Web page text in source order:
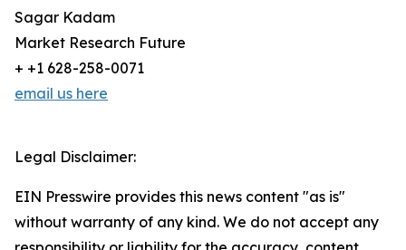
Sagar Kadam
Market Research Future
+ +1 628-258-0071
email us here
Legal Disclaimer:
EIN Presswire provides this news content "as is"
without warranty of any kind. We do not accept any